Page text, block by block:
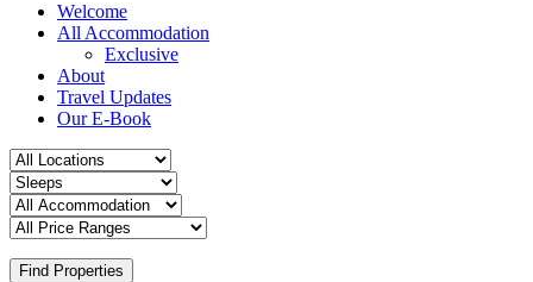
Welcome
All Accommodation
Exclusive
About
Travel Updates
Our E-Book
Find Properties